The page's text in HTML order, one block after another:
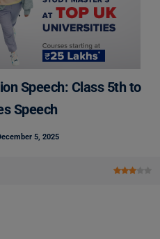
Speech: Class 5th to
Speech
5, 2025